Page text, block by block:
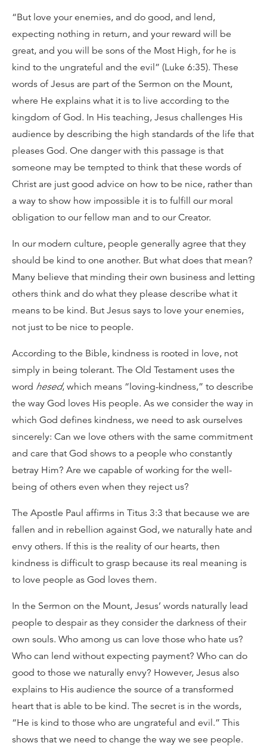
“But love your enemies, and do good, and lend,
expecting nothing in return, and your reward will be
great, and you will be sons of the Most High, for he is
kind to the ungrateful and the evil” (Luke 6:35). These
words of Jesus are part of the Sermon on the Mount,
where He explains what it is to live according to the
kingdom of God. In His teaching, Jesus challenges His
audience by describing the high standards of the life that
pleases God. One danger with this passage is that
someone may be tempted to think that these words of
Christ are just good advice on how to be nice, rather than
a way to show how impossible it is to fulfill our moral
obligation to our fellow man and to our Creator.
In our modern culture, people generally agree that they
should be kind to one another. But what does that mean?
Many believe that minding their own business and letting
others think and do what they please describe what it
means to be kind. But Jesus says to love your enemies,
not just to be nice to people.
According to the Bible, kindness is rooted in love, not
simply in being tolerant. The Old Testament uses the
word hesed, which means “loving-kindness,” to describe
the way God loves His people. As we consider the way in
which God defines kindness, we need to ask ourselves
sincerely: Can we love others with the same commitment
and care that God shows to a people who constantly
betray Him? Are we capable of working for the well-
being of others even when they reject us?
The Apostle Paul affirms in Titus 3:3 that because we are
fallen and in rebellion against God, we naturally hate and
envy others. If this is the reality of our hearts, then
kindness is difficult to grasp because its real meaning is
to love people as God loves them.
In the Sermon on the Mount, Jesus’ words naturally lead
people to despair as they consider the darkness of their
own souls. Who among us can love those who hate us?
Who can lend without expecting payment? Who can do
good to those we naturally envy? However, Jesus also
explains to His audience the source of a transformed
heart that is able to be kind. The secret is in the words,
“He is kind to those who are ungrateful and evil.” This
shows that we need to change the way we see people.